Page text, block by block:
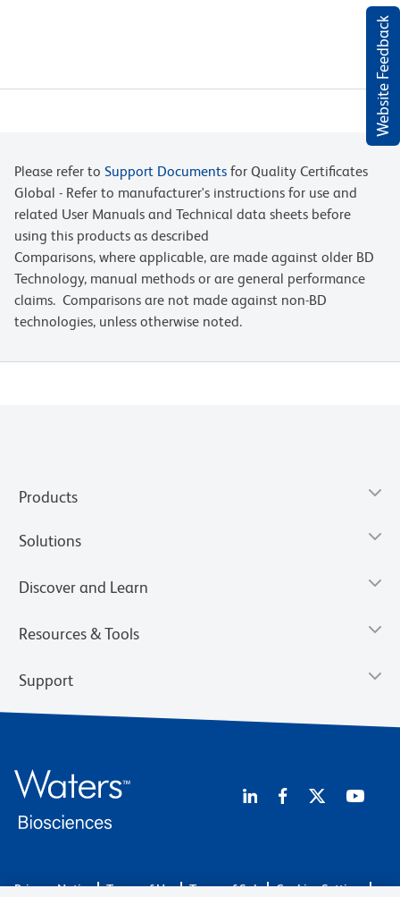
Website Feedback
Please refer to Support Documents for Quality Certificates
Global - Refer to manufacturer's instructions for use and
related User Manuals and Technical data sheets before
using this products as described
Comparisons, where applicable, are made against older BD
Technology, manual methods or are general performance
claims. Comparisons are not made against non-BD
technologies, unless otherwise noted.
Products
Solutions
Discover and Learn
Resources & Tools
Support
Privacy Notice Terms of Use Terms of Sale Cookies Settings